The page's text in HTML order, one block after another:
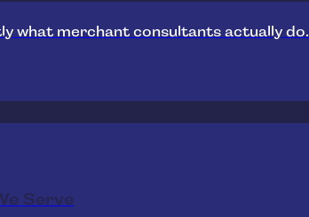
what merchant consultants actually do.
Serve